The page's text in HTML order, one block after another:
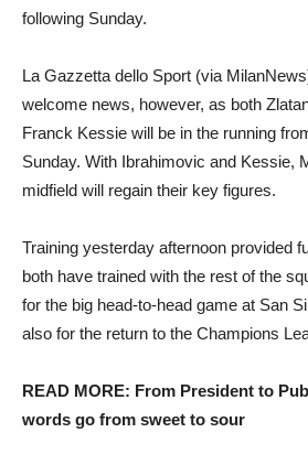
following Sunday.
La Gazzetta dello Sport (via
welcome news, however, as both
Franck Kessie will be in the running
Sunday. With Ibrahimovic and Kessie,
midfield will regain their key figures.
Training yesterday afternoon provided
both have trained with the rest of the
for the big head-to-head game at San
also for the return to the Champions
READ MORE: From President to
words go from sweet to sour